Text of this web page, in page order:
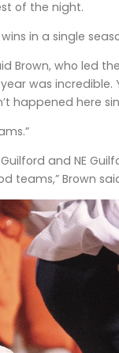
of the night.
in a single
Brown, who led
was
happened here
and NE
teams,” Brown